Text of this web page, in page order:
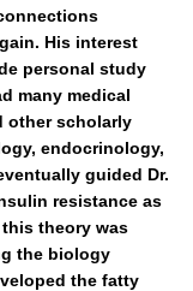
His interest
personal study
many medical
other scholarly
endocrinology,
guided Dr.
resistance as
theory was
the biology
the fatty